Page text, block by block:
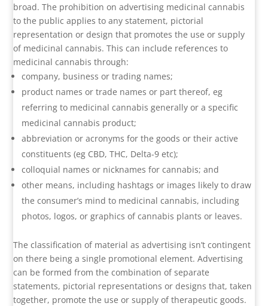
broad. The prohibition on advertising medicinal cannabis
to the public applies to any statement, pictorial
representation or design that promotes the use or supply
of medicinal cannabis. This can include references to
medicinal cannabis through:
company, business or trading names;
product names or trade names or part thereof, eg
referring to medicinal cannabis generally or a specific
medicinal cannabis product;
abbreviation or acronyms for the goods or their active
constituents (eg CBD, THC, Delta-9 etc);
colloquial names or nicknames for cannabis; and
other means, including hashtags or images likely to draw
the consumer’s mind to medicinal cannabis, including
photos, logos, or graphics of cannabis plants or leaves.
The classification of material as advertising isn’t contingent
on there being a single promotional element. Advertising
can be formed from the combination of separate
statements, pictorial representations or designs that, taken
together, promote the use or supply of therapeutic goods.